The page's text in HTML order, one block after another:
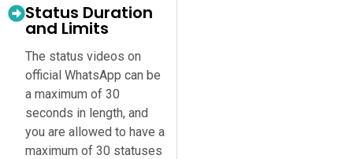
Status Duration
and Limits
The status videos on
official WhatsApp can be
a maximum of 30
seconds in length, and
you are allowed to have a
maximum of 30 statuses